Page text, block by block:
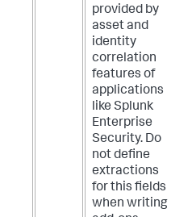
provided by
asset and
identity
correlation
features of
applications
like Splunk
Enterprise
Security. Do
not define
extractions
for this fields
when writing